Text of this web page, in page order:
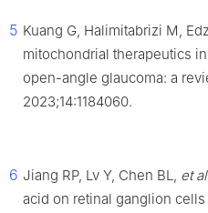
5 Kuang G, Halimitabrizi M,
mitochondrial therapeutics
open-angle glaucoma: a
2023;14:1184060.
6 Jiang RP, Lv Y, Chen BL, et al
acid on retinal ganglion